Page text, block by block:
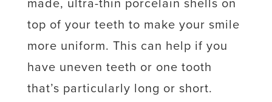
made, ultra-thin porcelain shells on
top of your teeth to make your smile
more uniform. This can help if you
have uneven teeth or one tooth
that’s particularly long or short.